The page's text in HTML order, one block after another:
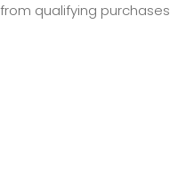
qualifying purchases